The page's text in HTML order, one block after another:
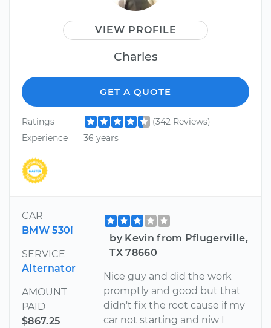
VIEW PROFILE
Charles
GET A QUOTE
Ratings
(342 Reviews)
Experience
36 years
CAR
BMW 530i
SERVICE
Alternator
AMOUNT
PAID
$867.25
by Kevin from Pflugerville,
TX 78660
Nice guy and did the work
promptly and good but that
didn't fix the root cause if my
car not starting and niw I